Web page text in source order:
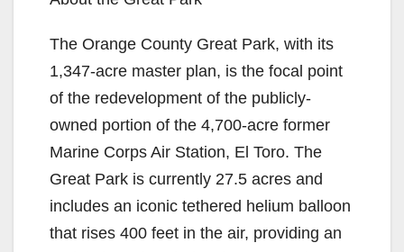
The Orange County Great Park, with its
1,347-acre master plan, is the focal point
of the redevelopment of the publicly-
owned portion of the 4,700-acre former
Marine Corps Air Station, El Toro. The
Great Park is currently 27.5 acres and
includes an iconic tethered helium balloon
that rises 400 feet in the air, providing an